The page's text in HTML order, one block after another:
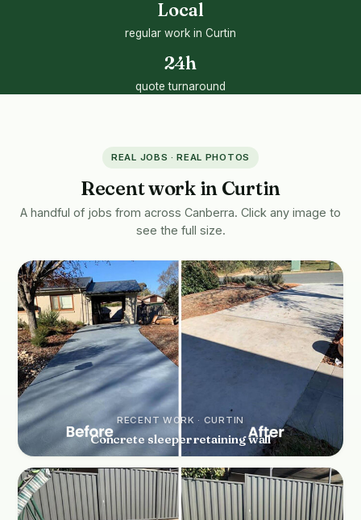
Local
regular work in Curtin
24h
quote turnaround
REAL JOBS · REAL PHOTOS
Recent work in Curtin
A handful of jobs from across Canberra. Click any image to
see the full size.
RECENT WORK · CURTIN
Concrete sleeper retaining wall